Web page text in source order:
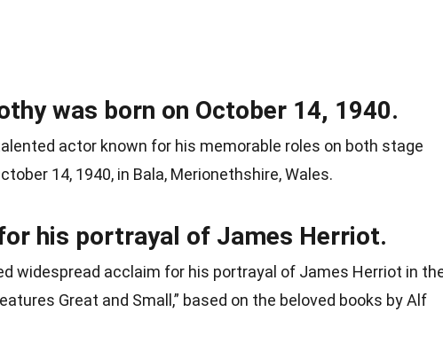
was born on October 14, 1940.
actor known for his memorable roles on both stage
14, 1940, in Bala, Merionethshire, Wales.
his portrayal of James Herriot.
widespread acclaim for his portrayal of James Herriot in
Great and Small,” based on the beloved books by Alf